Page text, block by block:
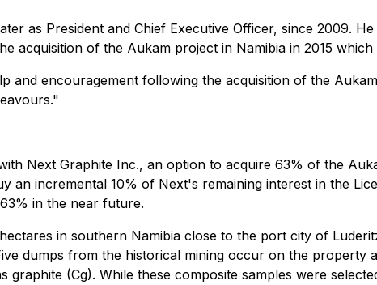
as President and Chief Executive Officer, since 2009.
acquisition of the Aukam project in Namibia in 2015
and encouragement following the acquisition of the
Next Graphite Inc., an option to acquire 63% of the
an incremental 10% of Next's remaining interest in the
in the near future.
in southern Namibia close to the port city of
dumps from the historical mining occur on the
graphite (Cg). While these composite samples were